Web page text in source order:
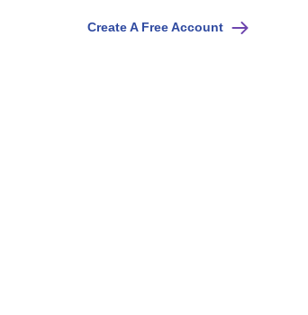
Create A Free Account